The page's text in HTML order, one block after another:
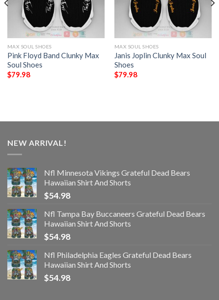
MAX SOUL SHOES
Pink Floyd Band Clunky Max
Soul Shoes
$79.98
MAX SOUL SHOES
Janis Joplin Clunky Max Soul
Shoes
$79.98
NEW ARRIVAL!
Nfl Minnesota Vikings Grateful Dead Bears
Hawaiian Shirt And Shorts
$54.98
Nfl Tampa Bay Buccaneers Grateful Dead Bears
Hawaiian Shirt And Shorts
$54.98
Nfl Philadelphia Eagles Grateful Dead Bears
Hawaiian Shirt And Shorts
$54.98